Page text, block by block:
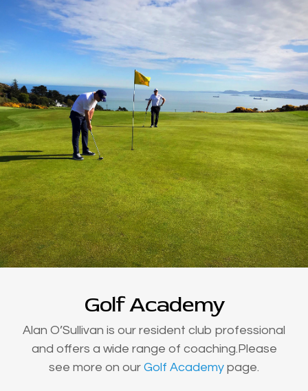
Golf Academy
Alan O’Sullivan is our resident club professional
and offers a wide range of coaching.Please
see more on our Golf Academy page.